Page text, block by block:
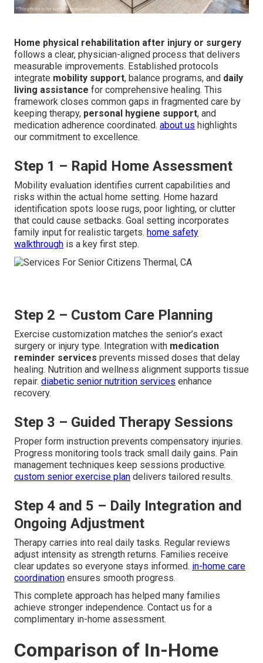
Home physical rehabilitation after injury or surgery
follows a clear, physician-aligned process that delivers
measurable improvements. Established protocols
integrate mobility support, balance programs, and daily
living assistance for comprehensive healing. This
framework closes common gaps in fragmented care by
keeping therapy, personal hygiene support, and
medication adherence coordinated. about us highlights
our commitment to excellence.
Step 1 – Rapid Home Assessment
Mobility evaluation identifies current capabilities and
risks within the actual home setting. Home hazard
identification spots loose rugs, poor lighting, or clutter
that could cause setbacks. Goal setting incorporates
family input for realistic targets. home safety
walkthrough is a key first step.
Step 2 – Custom Care Planning
Exercise customization matches the senior’s exact
surgery or injury type. Integration with medication
reminder services prevents missed doses that delay
healing. Nutrition and wellness alignment supports tissue
repair. diabetic senior nutrition services enhance
recovery.
Step 3 – Guided Therapy Sessions
Proper form instruction prevents compensatory injuries.
Progress monitoring tools track small daily gains. Pain
management techniques keep sessions productive.
custom senior exercise plan delivers tailored results.
Step 4 and 5 – Daily Integration and
Ongoing Adjustment
Therapy carries into real daily tasks. Regular reviews
adjust intensity as strength returns. Families receive
clear updates so everyone stays informed. in-home care
coordination ensures smooth progress.
This complete approach has helped many families
achieve stronger independence. Contact us for a
complimentary in-home assessment.
Comparison of In-Home